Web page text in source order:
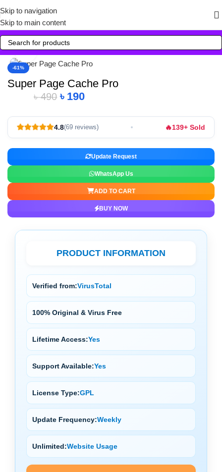
Skip to navigation
Skip to main content
-61%
Click to enlarge
Super Page Cache Pro
৳490 ৳ 190
4.8(69 reviews) 🔥139+ Sold
Update Request
WhatsApp Us
ADD TO CART
BUY NOW
PRODUCT INFORMATION
Verified from:VirusTotal
100% Original & Virus Free
Lifetime Access:Yes
Support Available:Yes
License Type:GPL
Update Frequency:Weekly
Unlimited:Website Usage